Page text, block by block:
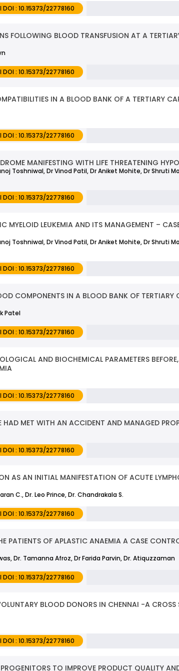
: 10.15373/22778160
FOLLOWING BLOOD TRANSFUSION AT A
: 10.15373/22778160
IN A BLOOD BANK OF A TERTIARY
: 10.15373/22778160
MANIFESTING WITH LIFE THREATENING
Toshniwal, Dr Vinod Patil, Dr Aniket Mohite, Dr Shruti
: 10.15373/22778160
MYELOID LEUKEMIA AND ITS MANAGEMENT –
Toshniwal, Dr Vinod Patil, Dr Aniket Mohite, Dr Shruti
: 10.15373/22778160
COMPONENTS IN A BLOOD BANK OF TERTIARY
Patel
: 10.15373/22778160
AND BIOCHEMICAL PARAMETERS
: 10.15373/22778160
MET WITH AN ACCIDENT AND MANAGED
: 10.15373/22778160
AS AN INITIAL MANIFESTATION OF ACUTE
C., Dr. Leo Prince, Dr. Chandrakala S.
: 10.15373/22778160
PATIENTS OF APLASTIC ANAEMIA A CASE
Dr. Tamanna Afroz, Dr Farida Parvin, Dr. Atiquzzaman
: 10.15373/22778160
BLOOD DONORS IN CHENNAI -A CROSS
: 10.15373/22778160
TO IMPROVE PRODUCT QUALITY